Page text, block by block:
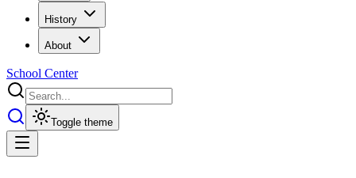
History
About
School Center
Toggle theme